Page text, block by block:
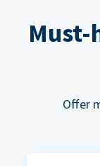
Must-
Offer